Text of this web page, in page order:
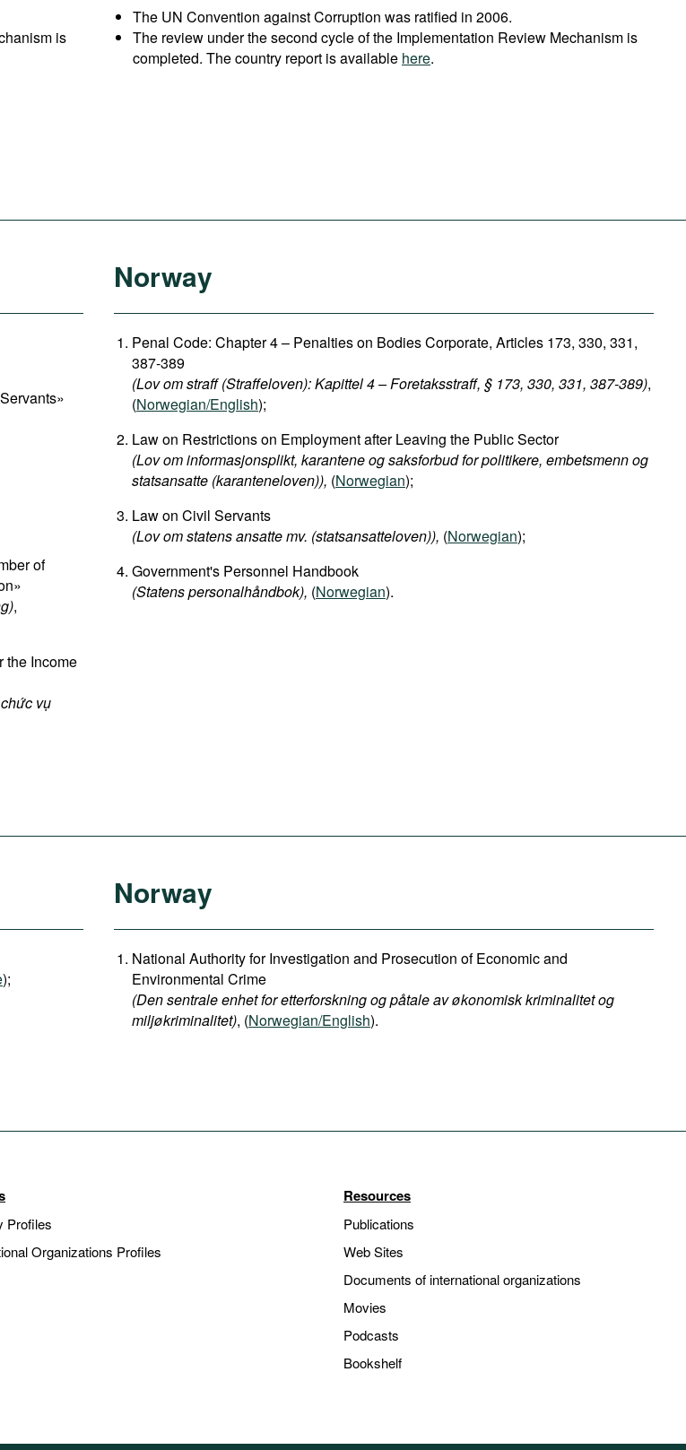
is
The UN Convention against Corruption was ratified in 2006.
The review under the second cycle of the Implementation Review Mechanism is
completed. The country report is available here.
of
,
the Income
vụ
Norway
Penal Code: Chapter 4 – Penalties on Bodies Corporate, Articles 173, 330, 331,
387-389
(Lov om straff (Straffeloven): Kapittel 4 – Foretaksstraff, § 173, 330, 331, 387-389),
(Norwegian/English);
Law on Restrictions on Employment after Leaving the Public Sector
(Lov om informasjonsplikt, karantene og saksforbud for politikere, embetsmenn og
statsansatte (karanteneloven)​), (Norwegian);
Law on Civil Servants
(Lov om statens ansatte mv. (statsansatteloven)​), (Norwegian);
Government's Personnel Handbook
(Statens personalhåndbok​), (Norwegian).
);
Norway
National Authority for Investigation and Prosecution of Economic and
Environmental Crime
(Den sentrale enhet for etterforskning og påtale av økonomisk kriminalitet og
miljøkriminalitet), (Norwegian/English).
Profiles
Organizations Profiles
Resources
Publications
Web Sites
Documents of international organizations
Movies
Podcasts
Bookshelf